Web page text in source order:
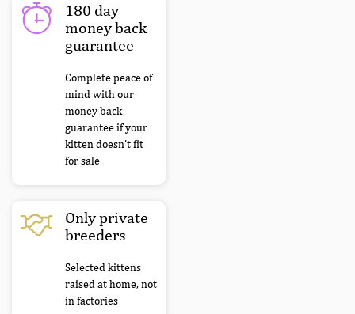
180 day
money back
guarantee
Complete peace of
mind with our
money back
guarantee if your
kitten doesn’t fit
for sale
Only private
breeders
Selected kittens
raised at home, not
in factories